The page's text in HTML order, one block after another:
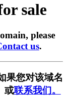
sale
please
us.
果您对该域名
或联系我们。